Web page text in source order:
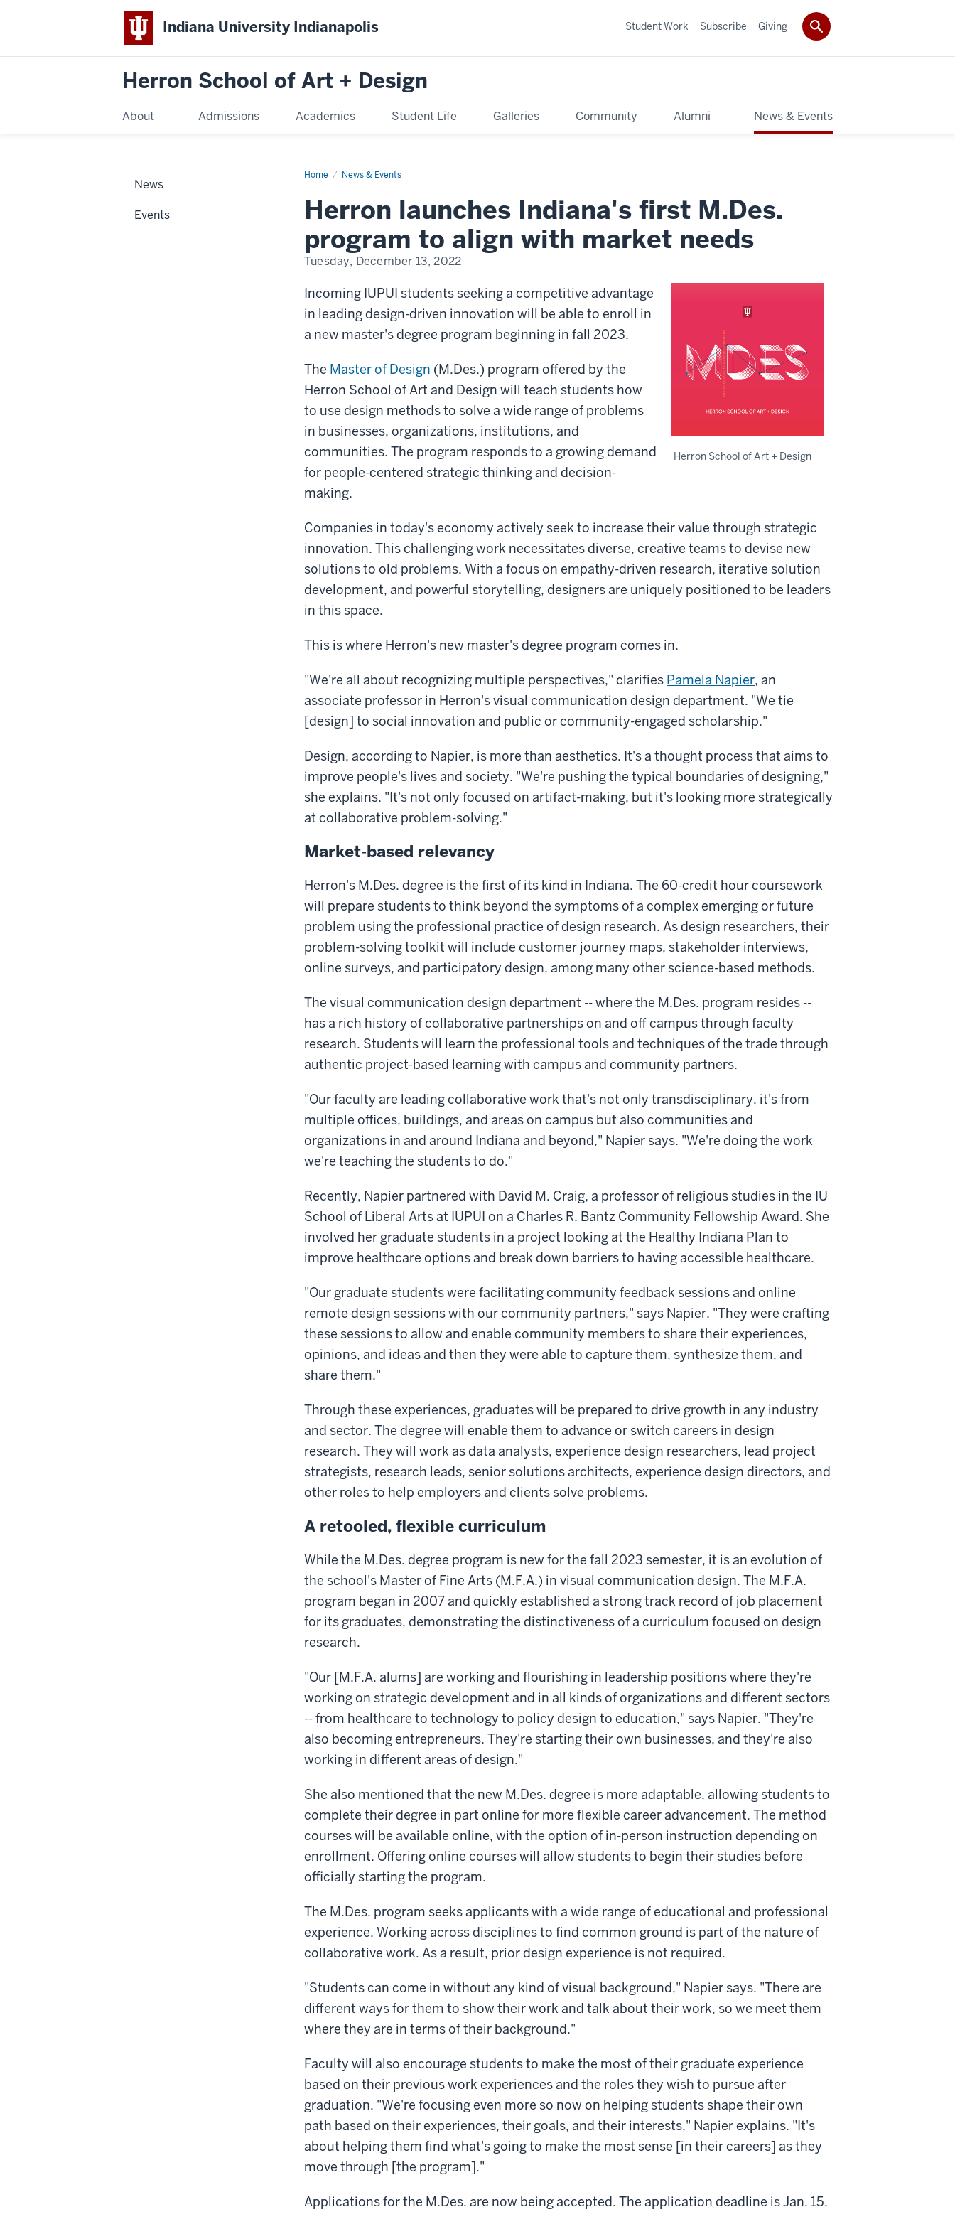
Indiana University Indianapolis
Herron School of Art + Design
About Admissions Academics Student Life Galleries Community Alumni News & Events
Student Work Subscribe Giving
Home News & Events
Herron launches Indiana's first M.Des.
program to align with market needs
Tuesday, December 13, 2022
Herron School of Art + Design
Incoming IUPUI students seeking a competitive advantage
in leading design-driven innovation will be able to enroll in
a new master's degree program beginning in fall 2023.
The Master of Design (M.Des.) program offered by the
Herron School of Art and Design will teach students how
to use design methods to solve a wide range of problems
in businesses, organizations, institutions, and
communities. The program responds to a growing demand
for people-centered strategic thinking and decision-
making.
Companies in today's economy actively seek to increase their value through strategic
innovation. This challenging work necessitates diverse, creative teams to devise new
solutions to old problems. With a focus on empathy-driven research, iterative solution
development, and powerful storytelling, designers are uniquely positioned to be leaders
in this space.
This is where Herron's new master's degree program comes in.
"We're all about recognizing multiple perspectives," clarifies Pamela Napier, an
associate professor in Herron's visual communication design department. "We tie
[design] to social innovation and public or community-engaged scholarship."
Design, according to Napier, is more than aesthetics. It's a thought process that aims to
improve people's lives and society. "We're pushing the typical boundaries of designing,"
she explains. "It's not only focused on artifact-making, but it's looking more strategically
at collaborative problem-solving."
Market-based relevancy
Herron's M.Des. degree is the first of its kind in Indiana. The 60-credit hour coursework
will prepare students to think beyond the symptoms of a complex emerging or future
problem using the professional practice of design research. As design researchers, their
problem-solving toolkit will include customer journey maps, stakeholder interviews,
online surveys, and participatory design, among many other science-based methods.
The visual communication design department -- where the M.Des. program resides --
has a rich history of collaborative partnerships on and off campus through faculty
research. Students will learn the professional tools and techniques of the trade through
authentic project-based learning with campus and community partners.
"Our faculty are leading collaborative work that's not only transdisciplinary, it's from
multiple offices, buildings, and areas on campus but also communities and
organizations in and around Indiana and beyond," Napier says. "We're doing the work
we're teaching the students to do."
Recently, Napier partnered with David M. Craig, a professor of religious studies in the IU
School of Liberal Arts at IUPUI on a Charles R. Bantz Community Fellowship Award. She
involved her graduate students in a project looking at the Healthy Indiana Plan to
improve healthcare options and break down barriers to having accessible healthcare.
"Our graduate students were facilitating community feedback sessions and online
remote design sessions with our community partners," says Napier. "They were crafting
these sessions to allow and enable community members to share their experiences,
opinions, and ideas and then they were able to capture them, synthesize them, and
share them."
Through these experiences, graduates will be prepared to drive growth in any industry
and sector. The degree will enable them to advance or switch careers in design
research. They will work as data analysts, experience design researchers, lead project
strategists, research leads, senior solutions architects, experience design directors, and
other roles to help employers and clients solve problems.
A retooled, flexible curriculum
While the M.Des. degree program is new for the fall 2023 semester, it is an evolution of
the school's Master of Fine Arts (M.F.A.) in visual communication design. The M.F.A.
program began in 2007 and quickly established a strong track record of job placement
for its graduates, demonstrating the distinctiveness of a curriculum focused on design
research.
"Our [M.F.A. alums] are working and flourishing in leadership positions where they're
working on strategic development and in all kinds of organizations and different sectors
-- from healthcare to technology to policy design to education," says Napier. "They're
also becoming entrepreneurs. They're starting their own businesses, and they're also
working in different areas of design."
She also mentioned that the new M.Des. degree is more adaptable, allowing students to
complete their degree in part online for more flexible career advancement. The method
courses will be available online, with the option of in-person instruction depending on
enrollment. Offering online courses will allow students to begin their studies before
officially starting the program.
The M.Des. program seeks applicants with a wide range of educational and professional
experience. Working across disciplines to find common ground is part of the nature of
collaborative work. As a result, prior design experience is not required.
"Students can come in without any kind of visual background," Napier says. "There are
different ways for them to show their work and talk about their work, so we meet them
where they are in terms of their background."
Faculty will also encourage students to make the most of their graduate experience
based on their previous work experiences and the roles they wish to pursue after
graduation. "We're focusing even more so now on helping students shape their own
path based on their experiences, their goals, and their interests," Napier explains. "It's
about helping them find what's going to make the most sense [in their careers] as they
move through [the program]."
Applications for the M.Des. are now being accepted. The application deadline is Jan. 15.
News
Events